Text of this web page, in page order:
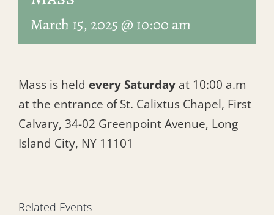
March 15, 2025 @ 10:00 am
Mass is held every Saturday at 10:00 a.m
at the entrance of St. Calixtus Chapel, First
Calvary, 34-02 Greenpoint Avenue, Long
Island City, NY 11101
Related Events